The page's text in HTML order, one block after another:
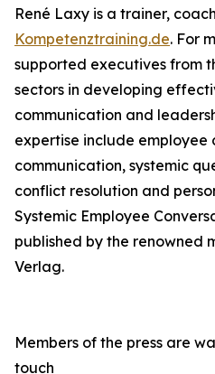
René Laxy is a trainer,
Kompetenztraining.de. For
supported executives from
sectors in developing
communication and
expertise include employee
communication, systemic
conflict resolution and
Systemic Employee
published by the renowned
Verlag.
Members of the press are
touch